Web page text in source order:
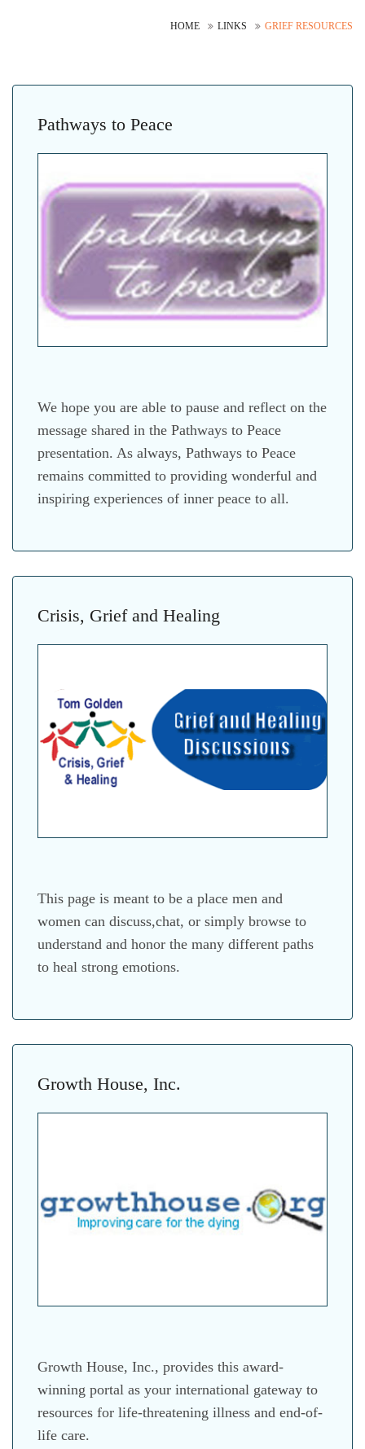
HOME LINKS GRIEF RESOURCES
Pathways to Peace
We hope you are able to pause and reflect on the
message shared in the Pathways to Peace
presentation. As always, Pathways to Peace
remains committed to providing wonderful and
inspiring experiences of inner peace to all.
Crisis, Grief and Healing
This page is meant to be a place men and
women can discuss,chat, or simply browse to
understand and honor the many different paths
to heal strong emotions.
Growth House, Inc.
Growth House, Inc., provides this award-
winning portal as your international gateway to
resources for life-threatening illness and end-of-
life care.